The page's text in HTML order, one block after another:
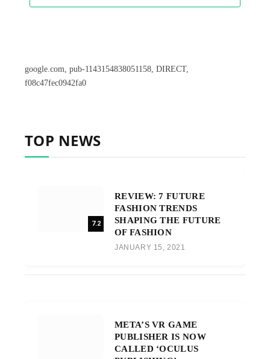
google.com, pub-1143154838051158, DIRECT,
f08c47fec0942fa0
TOP NEWS
7.2
REVIEW: 7 FUTURE
FASHION TRENDS
SHAPING THE FUTURE
OF FASHION
JANUARY 15, 2021
META’S VR GAME
PUBLISHER IS NOW
CALLED ‘OCULUS